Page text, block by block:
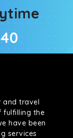
and travel
fulfilling the
have been
services